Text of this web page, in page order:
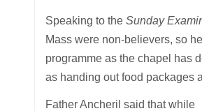
Speaking to the Sunday
Mass were non-believers, so
programme as the chapel has
as handing out food packages
Father Ancheril said that while